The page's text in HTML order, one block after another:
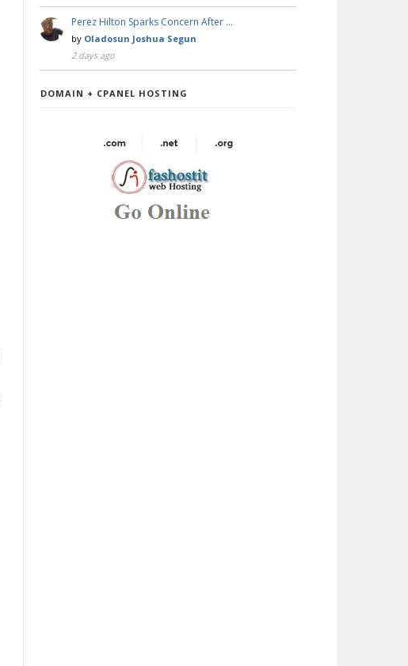
Perez Hilton Sparks Concern After …
by Oladosun Joshua Segun
2 days ago
DOMAIN + CPANEL HOSTING